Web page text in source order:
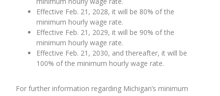
Effective Feb. 21, 2028, it will be 80% of the
minimum hourly wage rate.
Effective Feb. 21, 2029, it will be 90% of the
minimum hourly wage rate.
Effective Feb. 21, 2030, and thereafter, it will be
100% of the minimum hourly wage rate.
For further information regarding Michigan’s minimum